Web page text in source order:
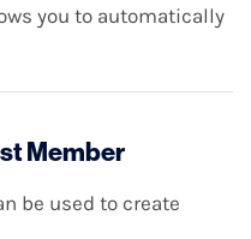
you to automatically
Member
be used to create